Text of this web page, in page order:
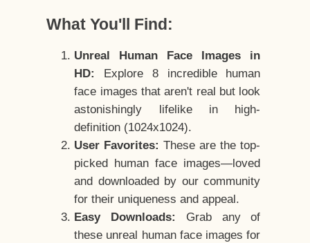
What You'll Find:
Unreal Human Face Images in
HD:
Explore 8 incredible human
face images that aren't real but look
astonishingly lifelike in high-
definition (1024x1024).
User Favorites: These are the top-
picked human face images—loved
and downloaded by our community
for their uniqueness and appeal.
Easy Downloads:
Grab any of
these unreal human face images for